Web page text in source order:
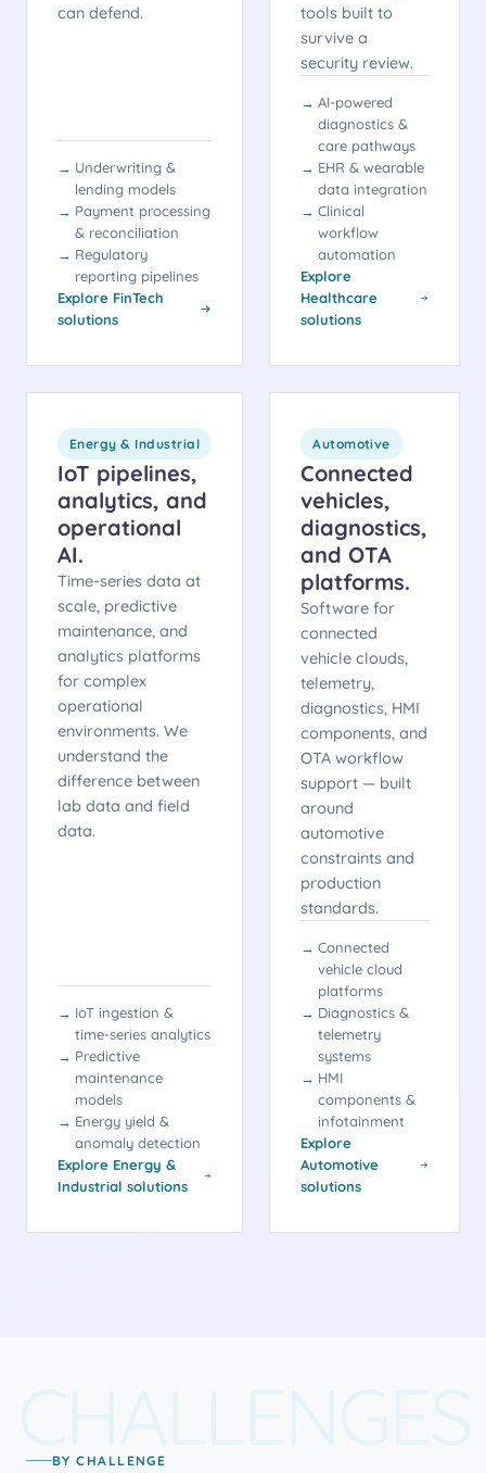
can defend.
Underwriting &
lending models
Payment processing
& reconciliation
Regulatory
reporting pipelines
Explore FinTech
solutions
tools built to
survive a
security review.
AI-powered
diagnostics &
care pathways
EHR & wearable
data integration
Clinical
workflow
automation
Explore
Healthcare
solutions
Energy & Industrial
IoT pipelines,
analytics, and
operational
AI.
Time-series data at
scale, predictive
maintenance, and
analytics platforms
for complex
operational
environments. We
understand the
difference between
lab data and field
data.
IoT ingestion &
time-series analytics
Predictive
maintenance
models
Energy yield &
anomaly detection
Explore Energy &
Industrial solutions
Automotive
Connected
vehicles,
diagnostics,
and OTA
platforms.
Software for
connected
vehicle clouds,
telemetry,
diagnostics, HMI
components, and
OTA workflow
support — built
around
automotive
constraints and
production
standards.
Connected
vehicle cloud
platforms
Diagnostics &
telemetry
systems
HMI
components &
infotainment
Explore
Automotive
solutions
BY CHALLENGE